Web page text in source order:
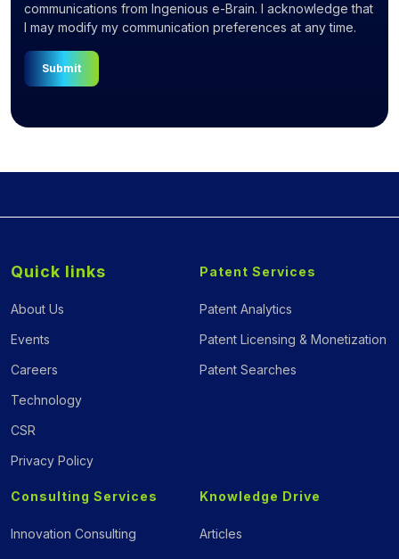
communications from Ingenious e-Brain. I acknowledge that
I may modify my communication preferences at any time.
Submit
Quick links
About Us
Events
Careers
Technology
CSR
Privacy Policy
Patent Services
Patent Analytics
Patent Licensing & Monetization
Patent Searches
Consulting Services
Innovation Consulting
Knowledge Drive
Articles